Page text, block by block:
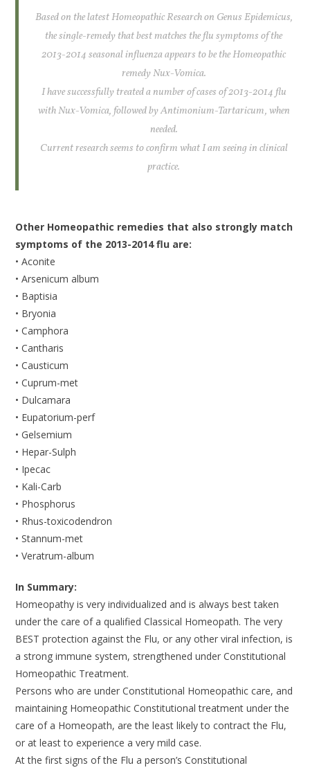
Based on the latest Homeopathic Research on Genus Epidemicus,
the single-remedy that best matches the flu symptoms of the
2013-2014 seasonal influenza appears to be the Homeopathic
remedy Nux-Vomica.
I have successfully treated a number of cases of 2013-2014 flu
with Nux-Vomica, followed by Antimonium-Tartaricum, when
needed.
Current research seems to confirm what I am seeing in clinical
practice.
Other Homeopathic remedies that also strongly match
symptoms of the 2013-2014 flu are:
• Aconite
• Arsenicum album
• Baptisia
• Bryonia
• Camphora
• Cantharis
• Causticum
• Cuprum-met
• Dulcamara
• Eupatorium-perf
• Gelsemium
• Hepar-Sulph
• Ipecac
• Kali-Carb
• Phosphorus
• Rhus-toxicodendron
• Stannum-met
• Veratrum-album
In Summary:
Homeopathy is very individualized and is always best taken
under the care of a qualified Classical Homeopath. The very
BEST protection against the Flu, or any other viral infection, is
a strong immune system, strengthened under Constitutional
Homeopathic Treatment.
Persons who are under Constitutional Homeopathic care, and
maintaining Homeopathic Constitutional treatment under the
care of a Homeopath, are the least likely to contract the Flu,
or at least to experience a very mild case.
At the first signs of the Flu a person’s Constitutional